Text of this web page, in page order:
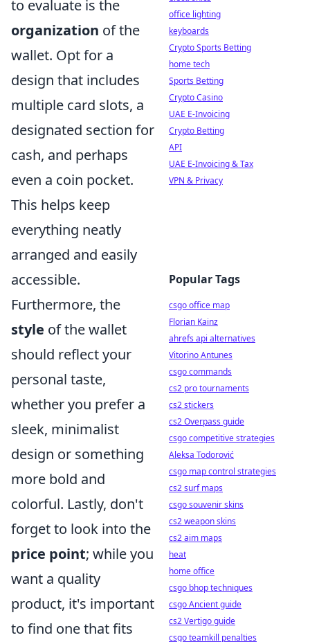
to evaluate is the
organization of the
wallet. Opt for a
design that includes
multiple card slots, a
designated section for
cash, and perhaps
even a coin pocket.
This helps keep
everything neatly
arranged and easily
accessible.
Furthermore, the
style of the wallet
should reflect your
personal taste,
whether you prefer a
sleek, minimalist
design or something
more bold and
colorful. Lastly, don't
forget to look into the
price point; while you
want a quality
product, it's important
to find one that fits
office lighting
keyboards
Crypto Sports Betting
home tech
Sports Betting
Crypto Casino
UAE E-Invoicing
Crypto Betting
API
UAE E-Invoicing & Tax
VPN & Privacy
Popular Tags
csgo office map
Florian Kainz
ahrefs api alternatives
Vitorino Antunes
csgo commands
cs2 pro tournaments
cs2 stickers
cs2 Overpass guide
csgo competitive strategies
Aleksa Todorović
csgo map control strategies
cs2 surf maps
csgo souvenir skins
cs2 weapon skins
cs2 aim maps
heat
home office
csgo bhop techniques
csgo Ancient guide
cs2 Vertigo guide
csgo teamkill penalties